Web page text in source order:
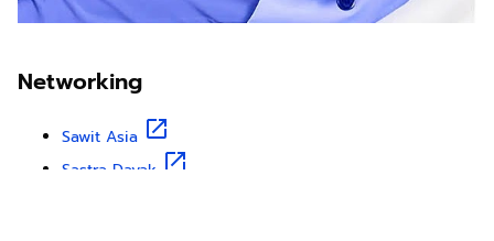
Networking
Sawit Asia
Sastra Dayak